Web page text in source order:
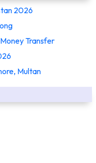
2026
Transfer
Multan